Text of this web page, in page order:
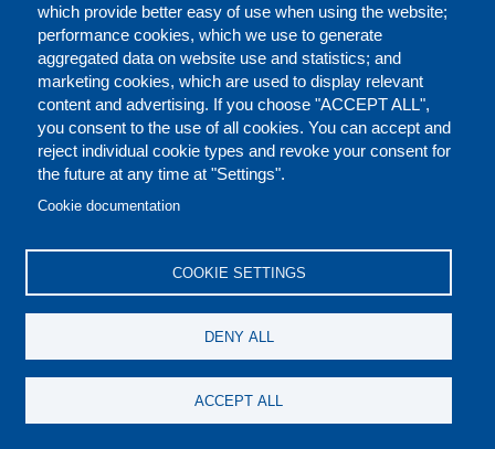
MAPPING OF RELIGIOUS SITES
THE USE OF GEOSPATIAL
INFORMATION FOR IMPROVED
RESILIENCE IN ASIA-PACIFIC
AND AFRICA
which provide better easy of use when using the website;
performance cookies, which we use to generate
aggregated data on website use and statistics; and
marketing cookies, which are used to display relevant
content and advertising. If you choose "ACCEPT ALL",
you consent to the use of all cookies. You can accept and
reject individual cookie types and revoke your consent for
the future at any time at "Settings".
Cookie documentation
COOKIE SETTINGS
DENY ALL
ACCEPT ALL